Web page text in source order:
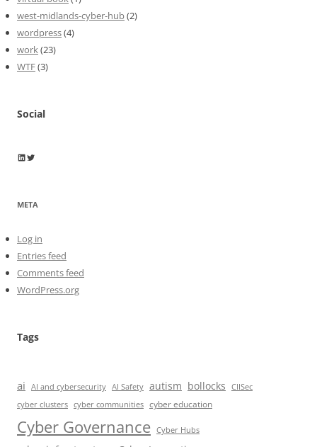
west-midlands-cyber-hub(2)
wordpress(4)
work(23)
WTF(3)
Social
Wayne Horkan
Wayne Horkan
META
Log in
Entries feed
Comments feed
WordPress.org
Tags
ai AI and cybersecurity AI Safety autism bollocks
CIISec
cyber clusters cyber communities cyber education
Cyber Governance Cyber Hubs